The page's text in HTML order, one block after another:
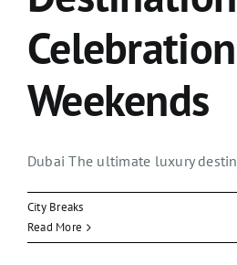
Celebration
Weekends
Dubai The ultimate luxury
City Breaks
Read More